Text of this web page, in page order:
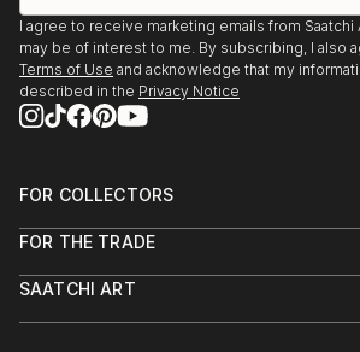
I agree to receive marketing emails from
may be of interest to me. By subscribing, I also
Terms of Use and acknowledge that my
described in the Privacy Notice
FOR COLLECTORS
Help Center
Commissions
FOR THE TRADE
Trade Program
SAATCHI ART